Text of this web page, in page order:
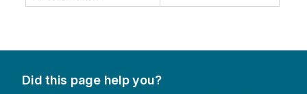
Did this page help you?